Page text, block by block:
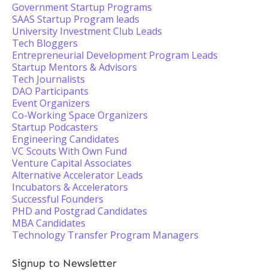
Government Startup Programs
SAAS Startup Program leads
University Investment Club Leads
Tech Bloggers
Entrepreneurial Development Program Leads
Startup Mentors & Advisors
Tech Journalists
DAO Participants
Event Organizers
Co-Working Space Organizers
Startup Podcasters
Engineering Candidates
VC Scouts With Own Fund
Venture Capital Associates
Alternative Accelerator Leads
Incubators & Accelerators
Successful Founders
PHD and Postgrad Candidates
MBA Candidates
Technology Transfer Program Managers
Signup to Newsletter